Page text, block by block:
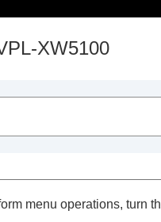
XW5100
of a Projector
menu operations, turn